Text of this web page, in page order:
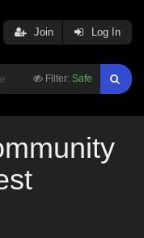
Filter: Safe
Join Log In